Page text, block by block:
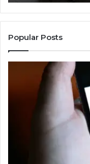
Popular Posts